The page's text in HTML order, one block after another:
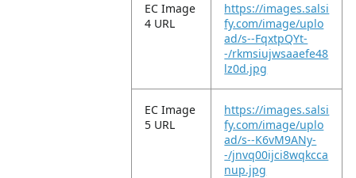
EC Image
4 URL
https://images.salsi
fy.com/image/uplo
ad/s--FqxtpQYt-
-/rkmsiujwsaaefe48
lz0d.jpg
EC Image
5 URL
https://images.salsi
fy.com/image/uplo
ad/s--K6vM9ANy-
-/jnvq00ijci8wqkcca
nup.jpg